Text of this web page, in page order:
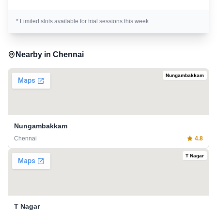
* Limited slots available for trial sessions this week.
Nearby in Chennai
Nungambakkam
Nungambakkam
Chennai 4.8
T Nagar
T Nagar